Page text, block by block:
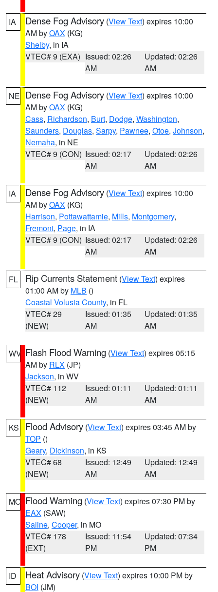
IA Dense Fog Advisory (View Text) expires 10:00
AM byOAX (KG)
Shelby, in IA
VTEC# 9 (EXA) Issued: 02:26
AM
Updated: 02:26
AM
NE Dense Fog Advisory (View Text) expires 10:00
AM byOAX (KG)
Cass, Richardson, Burt, Dodge, Washington,
Saunders, Douglas, Sarpy, Pawnee, Otoe, Johnson,
Nemaha, in NE
VTEC# 9 (CON) Issued: 02:17
AM
Updated: 02:26
AM
IA Dense Fog Advisory (View Text) expires 10:00
AM byOAX (KG)
Harrison, Pottawattamie, Mills, Montgomery,
Fremont, Page, in IA
VTEC# 9 (CON) Issued: 02:17
AM
Updated: 02:26
AM
FL Rip Currents Statement (View Text) expires
01:00 AM by MLB ()
Coastal Volusia County, in FL
VTEC# 29
(NEW)
Issued: 01:35
AM
Updated: 01:35
AM
WV Flash Flood Warning (View Text) expires 05:15
AM by RLX (JP)
Jackson, in WV
VTEC# 112
(NEW)
Issued: 01:11
AM
Updated: 01:11
AM
KS Flood Advisory (View Text) expires 03:45 AM by
TOP ()
Geary, Dickinson, in KS
VTEC# 68
(NEW)
Issued: 12:49
AM
Updated: 12:49
AM
MO Flood Warning (View Text) expires 07:30 PM by
EAX (SAW)
Saline, Cooper, in MO
VTEC# 178
(EXT)
Issued: 11:54
PM
Updated: 07:34
PM
ID Heat Advisory (View Text) expires 10:00 PM by
BOI (JM)